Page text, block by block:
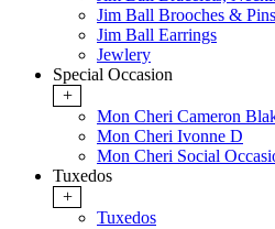
Jim Ball Brooches & Pins
Jim Ball Earrings
Jewlery
Special Occasion
+
Mon Cheri Cameron
Mon Cheri Ivonne D
Mon Cheri Social
Tuxedos
+
Tuxedos